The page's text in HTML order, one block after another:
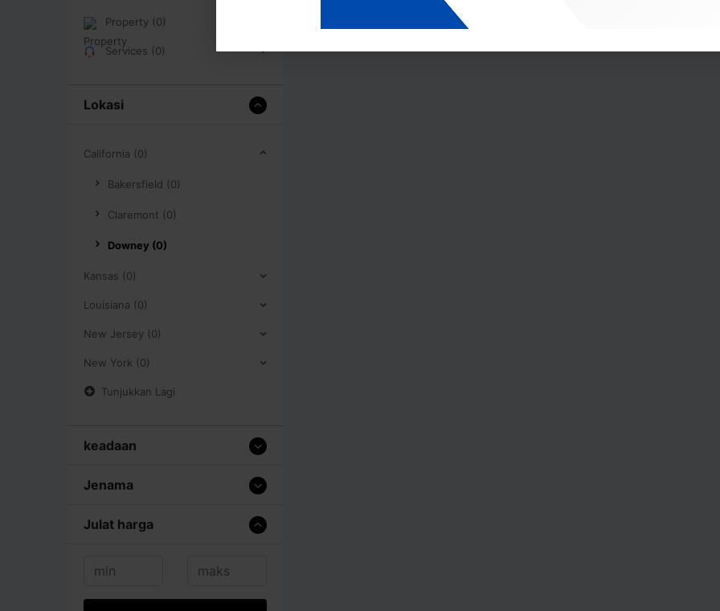
Property (0)
Services (0)
Lokasi
California (0)
Bakersfield (0)
Claremont (0)
Downey (0)
Kansas (0)
Louisiana (0)
New Jersey (0)
New York (0)
Tunjukkan Lagi
keadaan
Jenama
Julat harga